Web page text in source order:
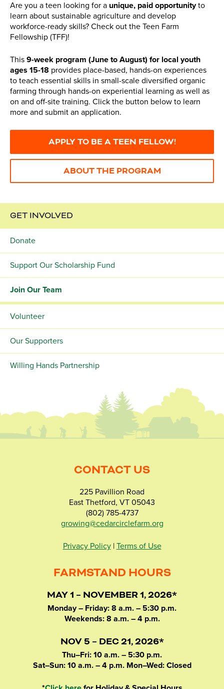
Are you a teen looking for a unique, paid opportunityto
learn about sustainable agriculture and develop
workforce-ready skills? Check out the Teen Farm
Fellowship (TFF)!
This 9-week program (June to August) for local youth
ages 15-18 provides place-based, hands-on experiences
to teach essential skills in small-scale diversified organic
farming through hands-on experiential learning as well as
on and off-site training. Click the button below to learn
more and submit an application.
APPLY TO BE A TEEN FELLOW!
ABOUT THE PROGRAM
GET INVOLVED
Donate
Support Our Scholarship Fund
Join Our Team
Volunteer
Our Supporters
Willing Hands Partnership
CONTACT US
225 Pavillion Road
East Thetford, VT 05043
(802) 785-4737
growing@cedarcirclefarm.org
Privacy Policy| Terms of Use
FARMSTAND HOURS
MAY 1 – NOVEMBER 1, 2026*
Monday – Friday: 8 a.m. – 5:30 p.m.
Weekends: 8 a.m. – 4 p.m.
NOV 5 – DEC 21, 2026*
Thu–Fri: 10 a.m. – 5:30 p.m.
Sat–Sun: 10 a.m. – 4 p.m. Mon–Wed: Closed